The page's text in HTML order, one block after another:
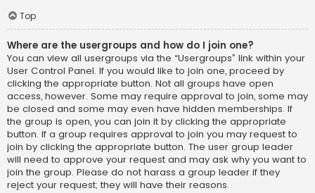
Top
Where are the usergroups and how do I join one?
You can view all usergroups via the “Usergroups” link within your
User Control Panel. If you would like to join one, proceed by
clicking the appropriate button. Not all groups have open
access, however. Some may require approval to join, some may
be closed and some may even have hidden memberships. If
the group is open, you can join it by clicking the appropriate
button. If a group requires approval to join you may request to
join by clicking the appropriate button. The user group leader
will need to approve your request and may ask why you want to
join the group. Please do not harass a group leader if they
reject your request; they will have their reasons.